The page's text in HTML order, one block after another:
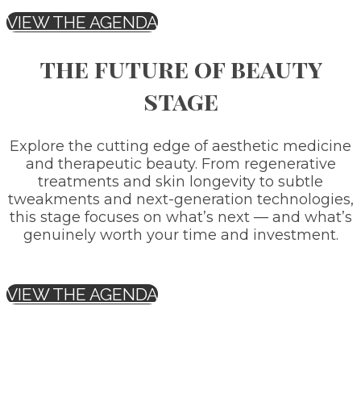
VIEW THE AGENDA
the future of beauty
stage
Explore the cutting edge of aesthetic medicine
and therapeutic beauty. From regenerative
treatments and skin longevity to subtle
tweakments and next-generation technologies,
this stage focuses on what’s next — and what’s
genuinely worth your time and investment.
VIEW THE AGENDA